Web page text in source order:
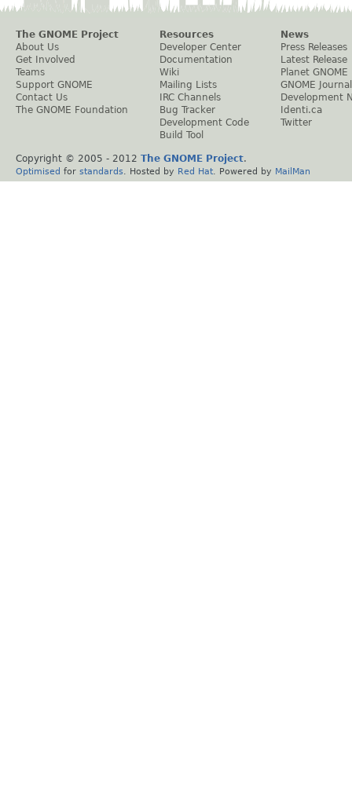
The GNOME Project
About Us
Get Involved
Teams
Support GNOME
Contact Us
The GNOME Foundation
Resources
Developer Center
Documentation
Wiki
Mailing Lists
IRC Channels
Bug Tracker
Development Code
Build Tool
News
Press Releases
Latest Release
Planet GNOME
GNOME Journal
Development
Identi.ca
Twitter
Copyright © 2005 - 2012 The GNOME Project.
Optimised for standards . Hosted by Red Hat . Powered by MailMan